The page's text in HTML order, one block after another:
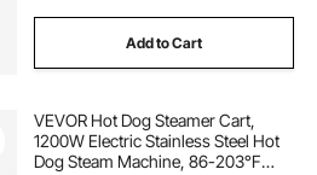
Add to Cart
VEVOR Hot Dog Steamer Cart,
1200W Electric Stainless Steel Hot
Dog Steam Machine, 86-203°F